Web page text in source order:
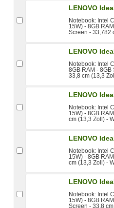
LENOVO
Notebook: Intel
15W) - 8GB
Screen - 33,782
LENOVO
Notebook: Intel
8GB RAM - 8GB
33,8 cm (13,3
LENOVO
Notebook: Intel
15W) - 8GB
cm (13,3 Zoll) -
LENOVO
Notebook: Intel
15W) - 8GB
cm (13,3 Zoll) -
LENOVO
Notebook: Intel
15W) - 8GB
Screen - 33,8